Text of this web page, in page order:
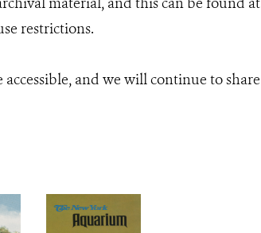
restrictions.
and we will continue to share